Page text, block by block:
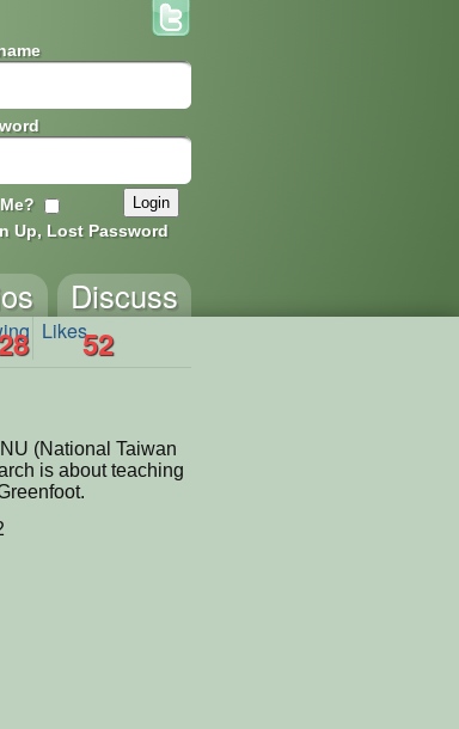
Up, Lost Password
Discuss
Likes52
(National Taiwan
is about teaching